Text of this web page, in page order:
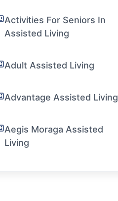
Activities For Seniors In
Assisted Living
Adult Assisted Living
Advantage Assisted Living
Aegis Moraga Assisted
Living